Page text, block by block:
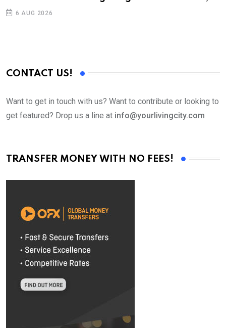
6 AUG 2026
CONTACT US!
Want to get in touch with us? Want to contribute or looking to
get featured? Drop us a line at info@yourlivingcity.com
TRANSFER MONEY WITH NO FEES!